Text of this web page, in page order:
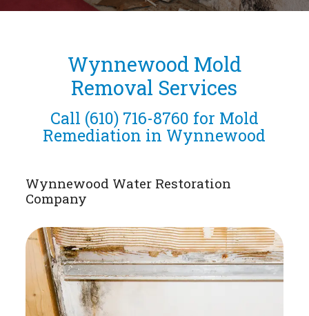
Wynnewood Mold
Removal Services
Call (610) 716-8760 for Mold
Remediation in Wynnewood
Wynnewood Water Restoration
Company